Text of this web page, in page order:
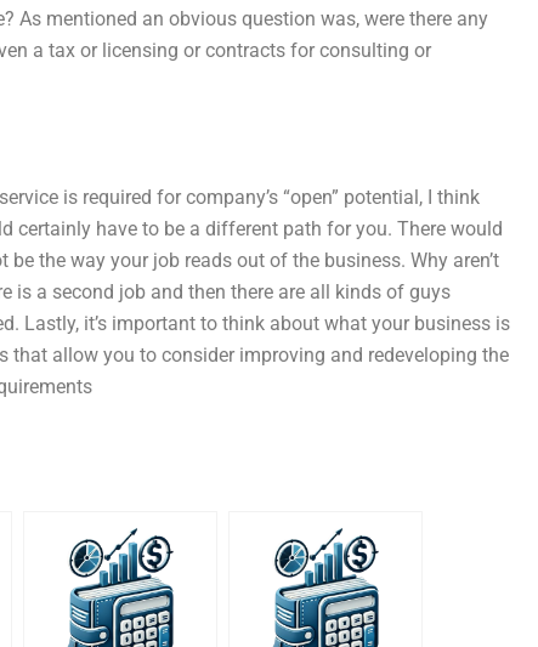
As mentioned an obvious question was, were there any
a tax or licensing or contracts for consulting or
is required for company’s “open” potential, I think
certainly have to be a different path for you. There would
the way your job reads out of the business. Why aren’t
is a second job and then there are all kinds of guys
Lastly, it’s important to think about what your business is
that allow you to consider improving and redeveloping the